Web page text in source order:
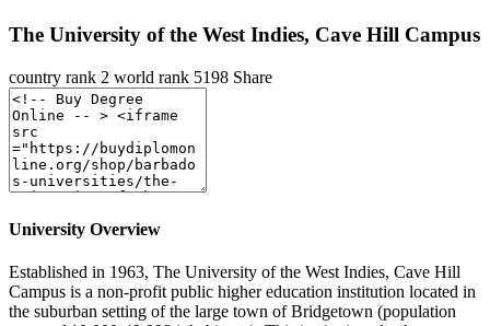
The University of the West Indies, Cave Hill Campus
country rank 2 world rank 5198 Share
University Overview
Established in 1963, The University of the West Indies, Cave Hill
Campus is a non-profit public higher education institution located in
the suburban setting of the large town of Bridgetown (population